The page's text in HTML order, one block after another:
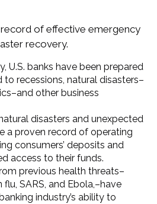
of effective emergency
recovery.
U.S. banks have been prepared
recessions, natural disasters–
other business
disasters and unexpected
a proven record of operating
consumers’ deposits and
access to their funds.
previous health threats–
SARS, and Ebola,–have
industry’s ability to